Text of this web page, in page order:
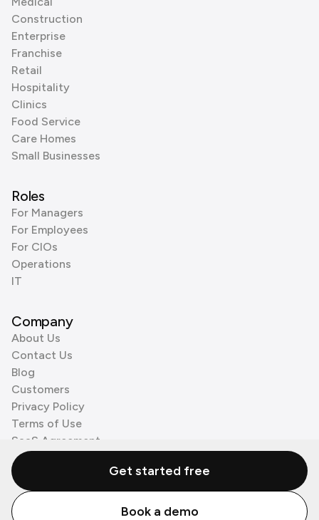
Construction
Enterprise
Franchise
Retail
Hospitality
Clinics
Food Service
Care Homes
Small Businesses
Roles
For Managers
For Employees
For CIOs
Operations
IT
Company
About Us
Contact Us
Blog
Customers
Privacy Policy
Terms of Use
SaaS Agreement
Cookie Policy
3rd Party Processors
© Zenzap LTD. All Rights Reserved 2026.
Get started free
Book a demo